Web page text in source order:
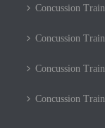
Concussion
Concussion
Concussion
Concussion